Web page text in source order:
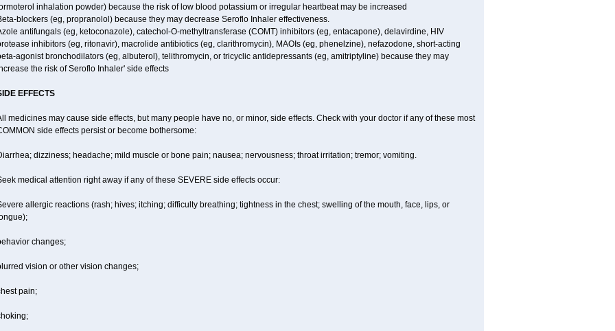
inhalation powder) because the risk of low blood potassium or irregular heartbeat may be increased
blockers (eg, propranolol) because they may decrease Seroflo Inhaler effectiveness.
antifungals (eg, ketoconazole), catechol-O-methyltransferase (COMT) inhibitors (eg, entacapone), delavirdine, HIV
inhibitors (eg, ritonavir), macrolide antibiotics (eg, clarithromycin), MAOIs (eg, phenelzine), nefazodone, short-acting
agonist bronchodilators (eg, albuterol), telithromycin, or tricyclic antidepressants (eg, amitriptyline) because they may
the risk of Seroflo Inhaler' side effects
EFFECTS
medicines may cause side effects, but many people have no, or minor, side effects. Check with your doctor if any of these most
side effects persist or become bothersome:
dizziness; headache; mild muscle or bone pain; nausea; nervousness; throat irritation; tremor; vomiting.
medical attention right away if any of these SEVERE side effects occur:
allergic reactions (rash; hives; itching; difficulty breathing; tightness in the chest; swelling of the mouth, face, lips, or
changes;
vision or other vision changes;
pain;